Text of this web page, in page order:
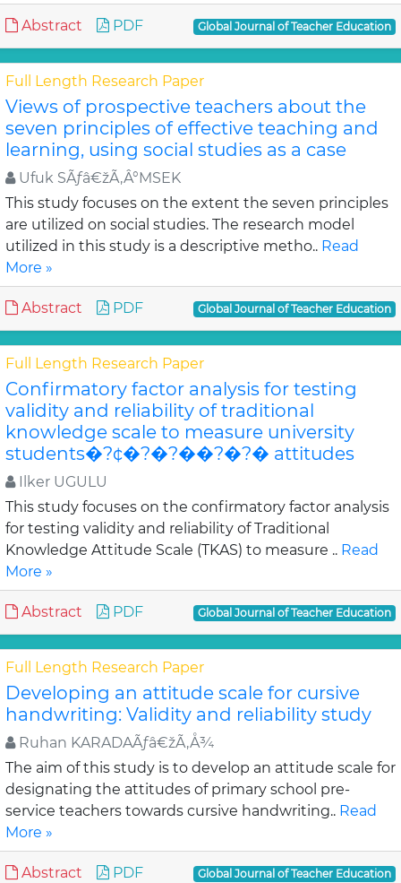
Abstract PDF Global Journal of Teacher Education
Full Length Research Paper
Views of prospective teachers about the
seven principles of effective teaching and
learning, using social studies as a case
Ufuk SÃƒâ€žÃ‚Â°MSEK
This study focuses on the extent the seven principles
are utilized on social studies. The research model
utilized in this study is a descriptive metho.. Read
More »
Abstract PDF Global Journal of Teacher Education
Full Length Research Paper
Confirmatory factor analysis for testing
validity and reliability of traditional
knowledge scale to measure university
students�?¢�?�?��?�?� attitudes
Ilker UGULU
This study focuses on the confirmatory factor analysis
for testing validity and reliability of Traditional
Knowledge Attitude Scale (TKAS) to measure .. Read
More »
Abstract PDF Global Journal of Teacher Education
Full Length Research Paper
Developing an attitude scale for cursive
handwriting: Validity and reliability study
Ruhan KARADAÃƒâ€žÃ‚Å¾
The aim of this study is to develop an attitude scale for
designating the attitudes of primary school pre-
service teachers towards cursive handwriting.. Read
More »
Abstract PDF Global Journal of Teacher Education